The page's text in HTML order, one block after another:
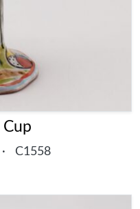
Cup
· C1558